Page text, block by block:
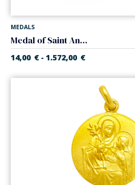
MEDALS
Medal of Saint Anne
14,00 € - 1.572,00 €